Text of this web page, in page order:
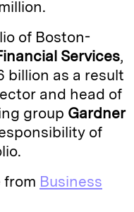
of Boston-
Services,
billion as a result
and head of
group Gardner
of
from Business